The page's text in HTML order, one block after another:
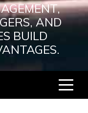
AND
BUILD